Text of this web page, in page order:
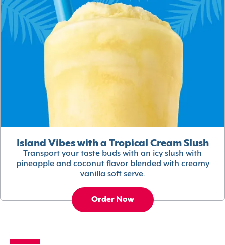
Island Vibes with a Tropical Cream Slush
Transport your taste buds with an icy slush with
pineapple and coconut flavor blended with creamy
vanilla soft serve.
Order Now